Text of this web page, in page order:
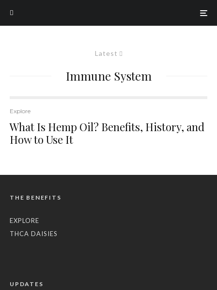
Latest
Immune System
Explore
What Is Hemp Oil? Benefits, History, and
How to Use It
THE BENEFITS
EXPLORE
THCA DAISIES
UPDATES